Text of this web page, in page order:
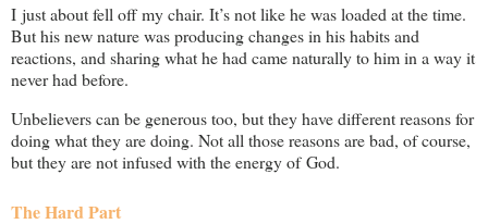
I just about fell off my chair. It’s not like he was loaded at the time.
But his new nature was producing changes in his habits and
reactions, and sharing what he had came naturally to him in a way it
never had before.
Unbelievers can be generous too, but they have different reasons for
doing what they are doing. Not all those reasons are bad, of course,
but they are not infused with the energy of God.
The Hard Part